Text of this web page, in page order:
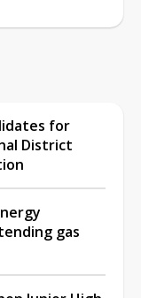
for
District
gas